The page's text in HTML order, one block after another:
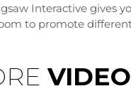
Interactive gives
to promote